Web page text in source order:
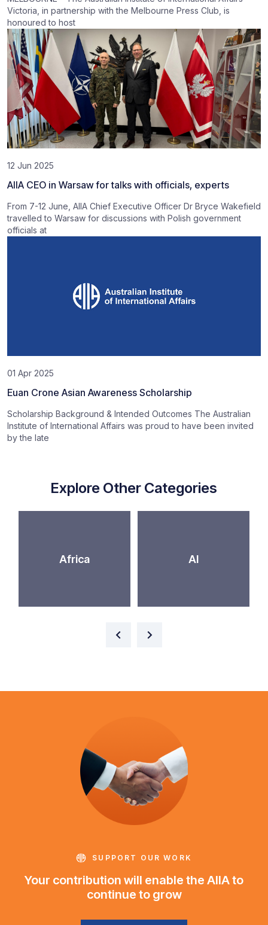
Victoria, in partnership with the Melbourne Press Club, is
honoured to host
12 Jun 2025
AIIA CEO in Warsaw for talks with officials, experts
From 7-12 June, AIIA Chief Executive Officer Dr Bryce Wakefield
travelled to Warsaw for discussions with Polish government
officials at
01 Apr 2025
Euan Crone Asian Awareness Scholarship
Scholarship Background & Intended Outcomes The Australian
Institute of International Affairs was proud to have been invited
by the late
Explore Other Categories
Africa AI
SUPPORT OUR WORK
Your contribution will enable the AIIA to
continue to grow